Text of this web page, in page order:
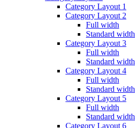
Category Layout 1
Category Layout 2
Full width
Standard width
Category Layout 3
Full width
Standard width
Category Layout 4
Full width
Standard width
Category Layout 5
Full width
Standard width
Category Layout 6